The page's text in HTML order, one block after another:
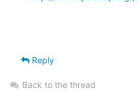
Reply
Back to the thread